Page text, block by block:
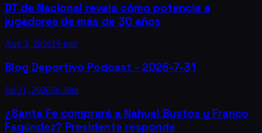
DT de Nacional revela cómo potencia a
jugadores de más de 30 años
Aug 3, 202619 min
Blog Deportivo Podcast - 2026-7-31
Jul 31, 20262h 30m
¿Santa Fe comprará a Nahuel Bustos y Franco
Fagúndez? Presidente responde